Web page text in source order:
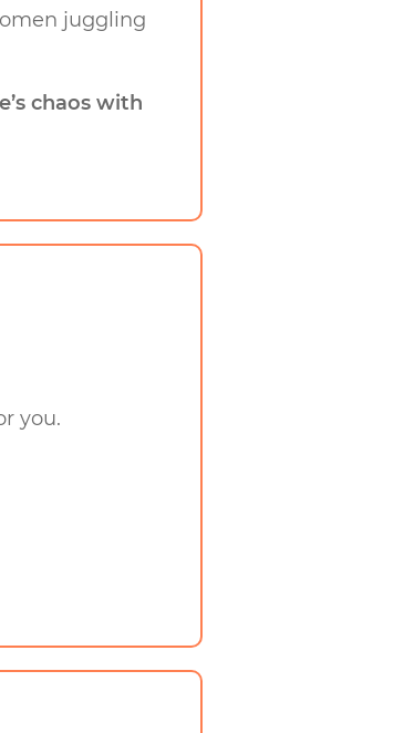
juggling
chaos with
you.